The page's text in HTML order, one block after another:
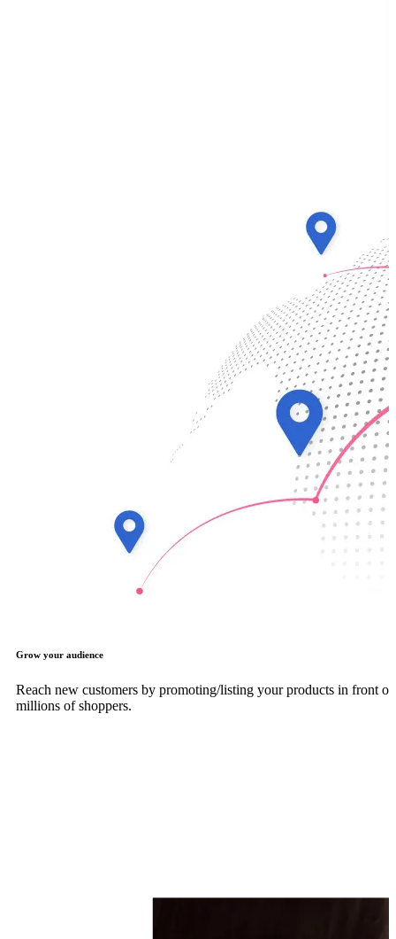
Grow your audience
Reach new customers by promoting/listing your products in front of
millions of shoppers.